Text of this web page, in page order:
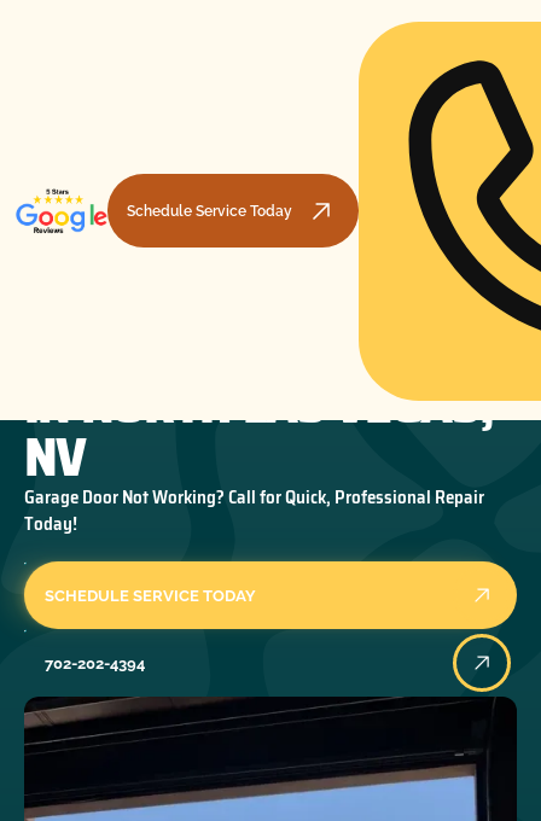
Schedule Service Today
GARAGE DOOR REPAIR
IN NORTH LAS VEGAS,
NV
Garage Door Not Working? Call for Quick, Professional Repair
Today!
SCHEDULE SERVICE TODAY
702-202-4394